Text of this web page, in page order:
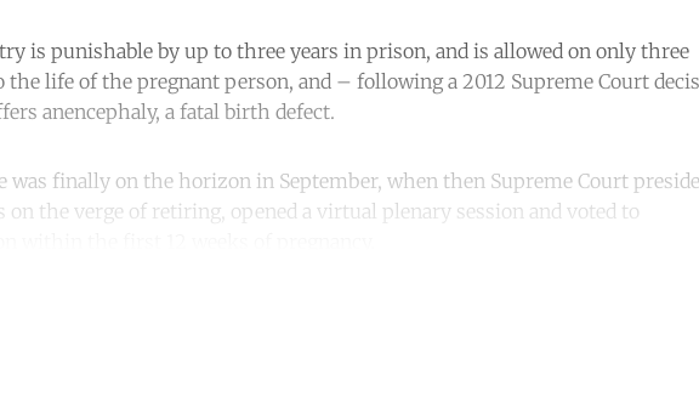
is punishable by up to three years in prison, and is allowed on only three
the life of the pregnant person, and – following a 2012 Supreme Court
anencephaly, a fatal birth defect.
was finally on the horizon in September, when then Supreme Court
on the verge of retiring, opened a virtual plenary session and voted to